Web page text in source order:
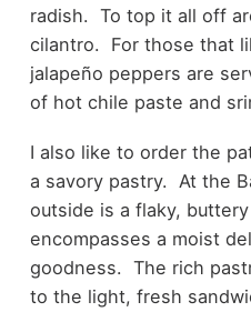
radish. To top it all off
cilantro. For those that
jalapeño peppers are
of hot chile paste and
I also like to order the
a savory pastry. At the
outside is a flaky,
encompasses a moist
goodness. The rich
to the light, fresh